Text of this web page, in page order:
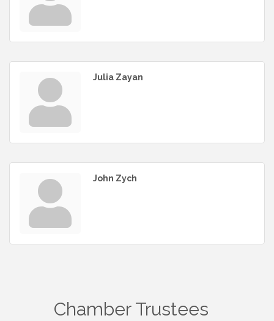
Julia Zayan
John Zych
Chamber Trustees